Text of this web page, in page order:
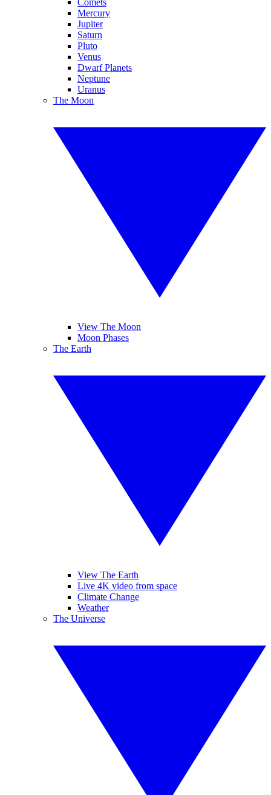
Comets
Mercury
Jupiter
Saturn
Pluto
Venus
Dwarf Planets
Neptune
Uranus
The Moon
View The Moon
Moon Phases
The Earth
View The Earth
Live 4K video from space
Climate Change
Weather
The Universe